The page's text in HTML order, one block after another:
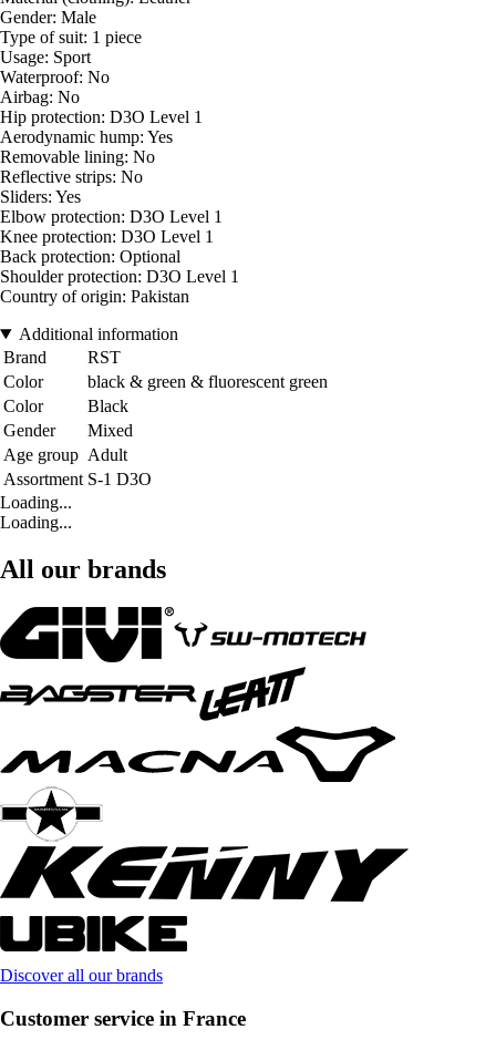
Gender: Male
Type of suit: 1 piece
Usage: Sport
Waterproof: No
Airbag: No
Hip protection: D3O Level 1
Aerodynamic hump: Yes
Removable lining: No
Reflective strips: No
Sliders: Yes
Elbow protection: D3O Level 1
Knee protection: D3O Level 1
Back protection: Optional
Shoulder protection: D3O Level 1
Country of origin: Pakistan
Additional information
Brand
RST
Color
black & green & fluorescent green
Color
Black
Gender
Mixed
Age group Adult
Assortment S-1 D3O
Loading...
Loading...
All our brands
Discover all our brands
Customer service in France